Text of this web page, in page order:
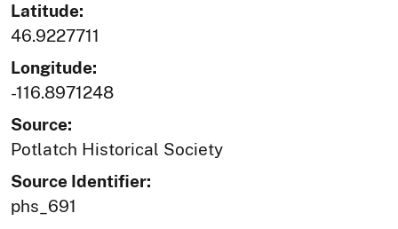
Latitude:
46.9227711
Longitude:
-116.8971248
Source:
Potlatch Historical Society
Source Identifier:
phs_691